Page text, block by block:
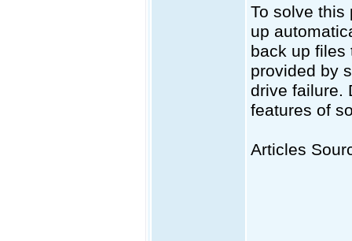
To solve this
up
back up files
provided by
drive failure.
features of
Articles